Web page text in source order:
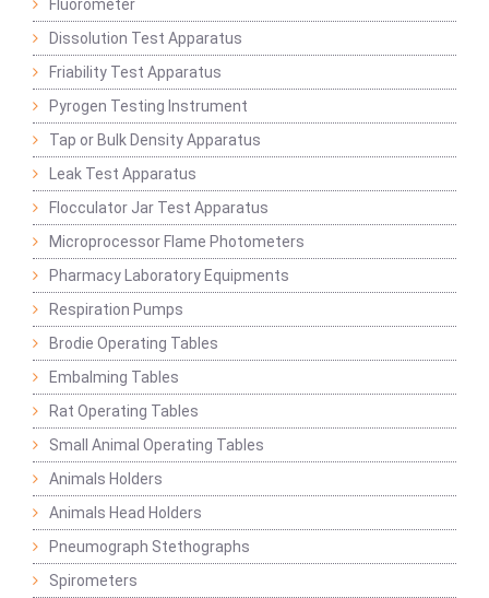
Fluorometer
Dissolution Test Apparatus
Friability Test Apparatus
Pyrogen Testing Instrument
Tap or Bulk Density Apparatus
Leak Test Apparatus
Flocculator Jar Test Apparatus
Microprocessor Flame Photometers
Pharmacy Laboratory Equipments
Respiration Pumps
Brodie Operating Tables
Embalming Tables
Rat Operating Tables
Small Animal Operating Tables
Animals Holders
Animals Head Holders
Pneumograph Stethographs
Spirometers